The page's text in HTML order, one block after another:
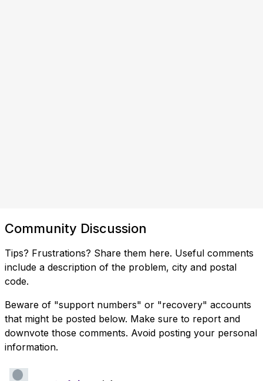
Community Discussion
Tips? Frustrations? Share them here. Useful comments
include a description of the problem, city and postal
code.
Beware of "support numbers" or "recovery" accounts
that might be posted below. Make sure to report and
downvote those comments. Avoid posting your personal
information.